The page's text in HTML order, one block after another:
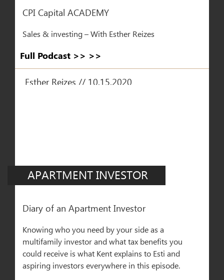
CPI Capital ACADEMY
Sales & investing – With Esther Reizes
Full Podcast >> >>
Esther Reizes // 10.15.2020
APARTMENT INVESTOR
Diary of an Apartment Investor​
Knowing who you need by your side as a
multifamily investor and what tax benefits you
could receive is what Kent explains to Esti and
aspiring investors everywhere in this episode.